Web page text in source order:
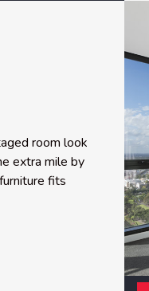
room look
extra mile by
fits